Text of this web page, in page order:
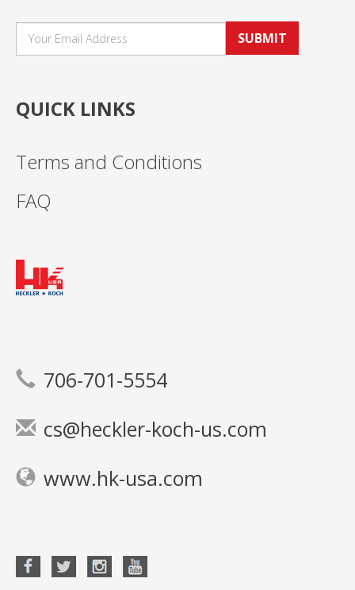
SUBMIT
QUICK LINKS
Terms and Conditions
FAQ
706-701-5554
cs@heckler-koch-us.com
www.hk-usa.com